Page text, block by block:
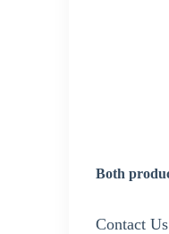
Both
Contact Us